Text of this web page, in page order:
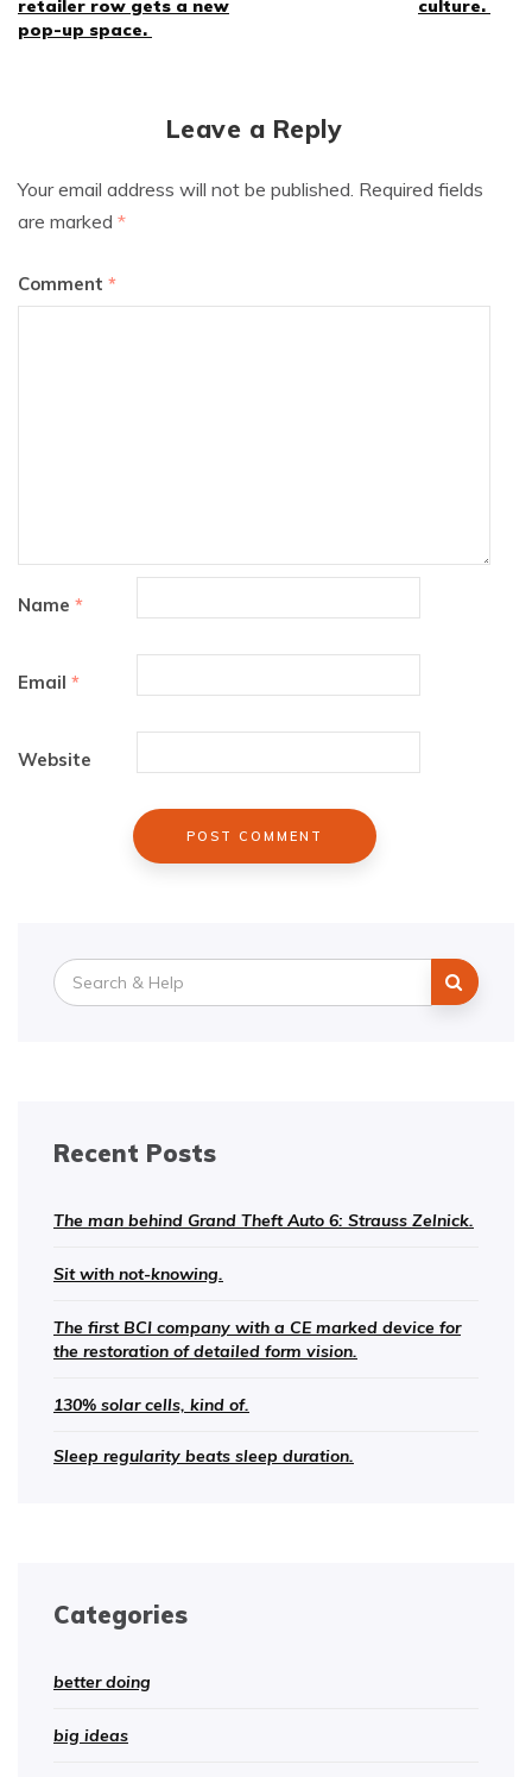
retailer row gets a new
pop-up space.
culture.
Leave a Reply
Your email address will not be published. Required fields
are marked *
Comment *
Name *
Email *
Website
Search
for:
Recent Posts
The man behind Grand Theft Auto 6: Strauss Zelnick.
Sit with not-knowing.
The first BCI company with a CE marked device for
the restoration of detailed form vision.
130% solar cells, kind of.
Sleep regularity beats sleep duration.
Categories
better doing
big ideas